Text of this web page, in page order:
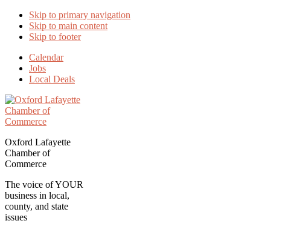
Skip to primary navigation
Skip to main content
Skip to footer
Calendar
Jobs
Local Deals
Oxford Lafayette
Chamber of
Commerce
The voice of YOUR
business in local,
county, and state
issues